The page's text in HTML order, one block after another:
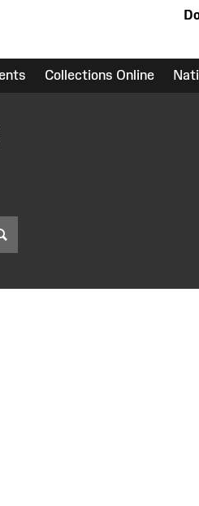
Collections Online